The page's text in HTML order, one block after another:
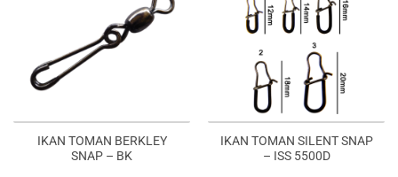
IKAN TOMAN BERKLEY
SNAP – BK
IKAN TOMAN SILENT SNAP
– ISS 5500D